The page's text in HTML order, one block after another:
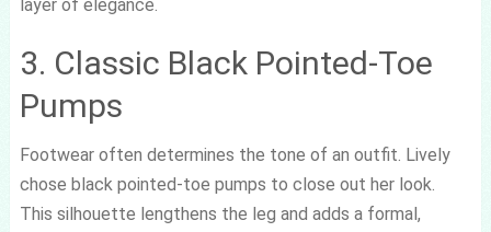
layer of elegance.
3. Classic Black Pointed-Toe
Pumps
Footwear often determines the tone of an outfit. Lively
chose black pointed-toe pumps to close out her look.
This silhouette lengthens the leg and adds a formal,